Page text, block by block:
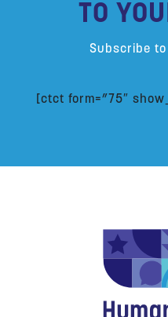
TO
Subscribe
[ctct form=”75″